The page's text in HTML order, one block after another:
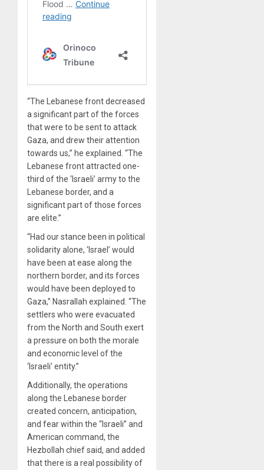
“The Lebanese front decreased
a significant part of the forces
that were to be sent to attack
Gaza, and drew their attention
towards us,” he explained. “The
Lebanese front attracted one-
third of the ‘Israeli’ army to the
Lebanese border, and a
significant part of those forces
are elite.”
“Had our stance been in political
solidarity alone, ‘Israel’ would
have been at ease along the
northern border, and its forces
would have been deployed to
Gaza,” Nasrallah explained. “The
settlers who were evacuated
from the North and South exert
a pressure on both the morale
and economic level of the
‘Israeli’ entity.”
Additionally, the operations
along the Lebanese border
created concern, anticipation,
and fear within the “Israeli” and
American command, the
Hezbollah chief said, and added
that there is a real possibility of